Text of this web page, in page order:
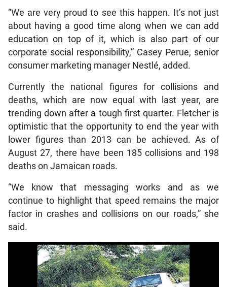
“We are very proud to see this happen. It’s not just
about having a good time along when we can add
education on top of it, which is also part of our
corporate social responsibility,” Casey Perue, senior
consumer marketing manager Nestlé, added.
Currently the national figures for collisions and
deaths, which are now equal with last year, are
trending down after a tough first quarter. Fletcher is
optimistic that the opportunity to end the year with
lower figures than 2013 can be achieved. As of
August 27, there have been 185 collisions and 198
deaths on Jamaican roads.
“We know that messaging works and as we
continue to highlight that speed remains the major
factor in crashes and collisions on our roads,” she
said.